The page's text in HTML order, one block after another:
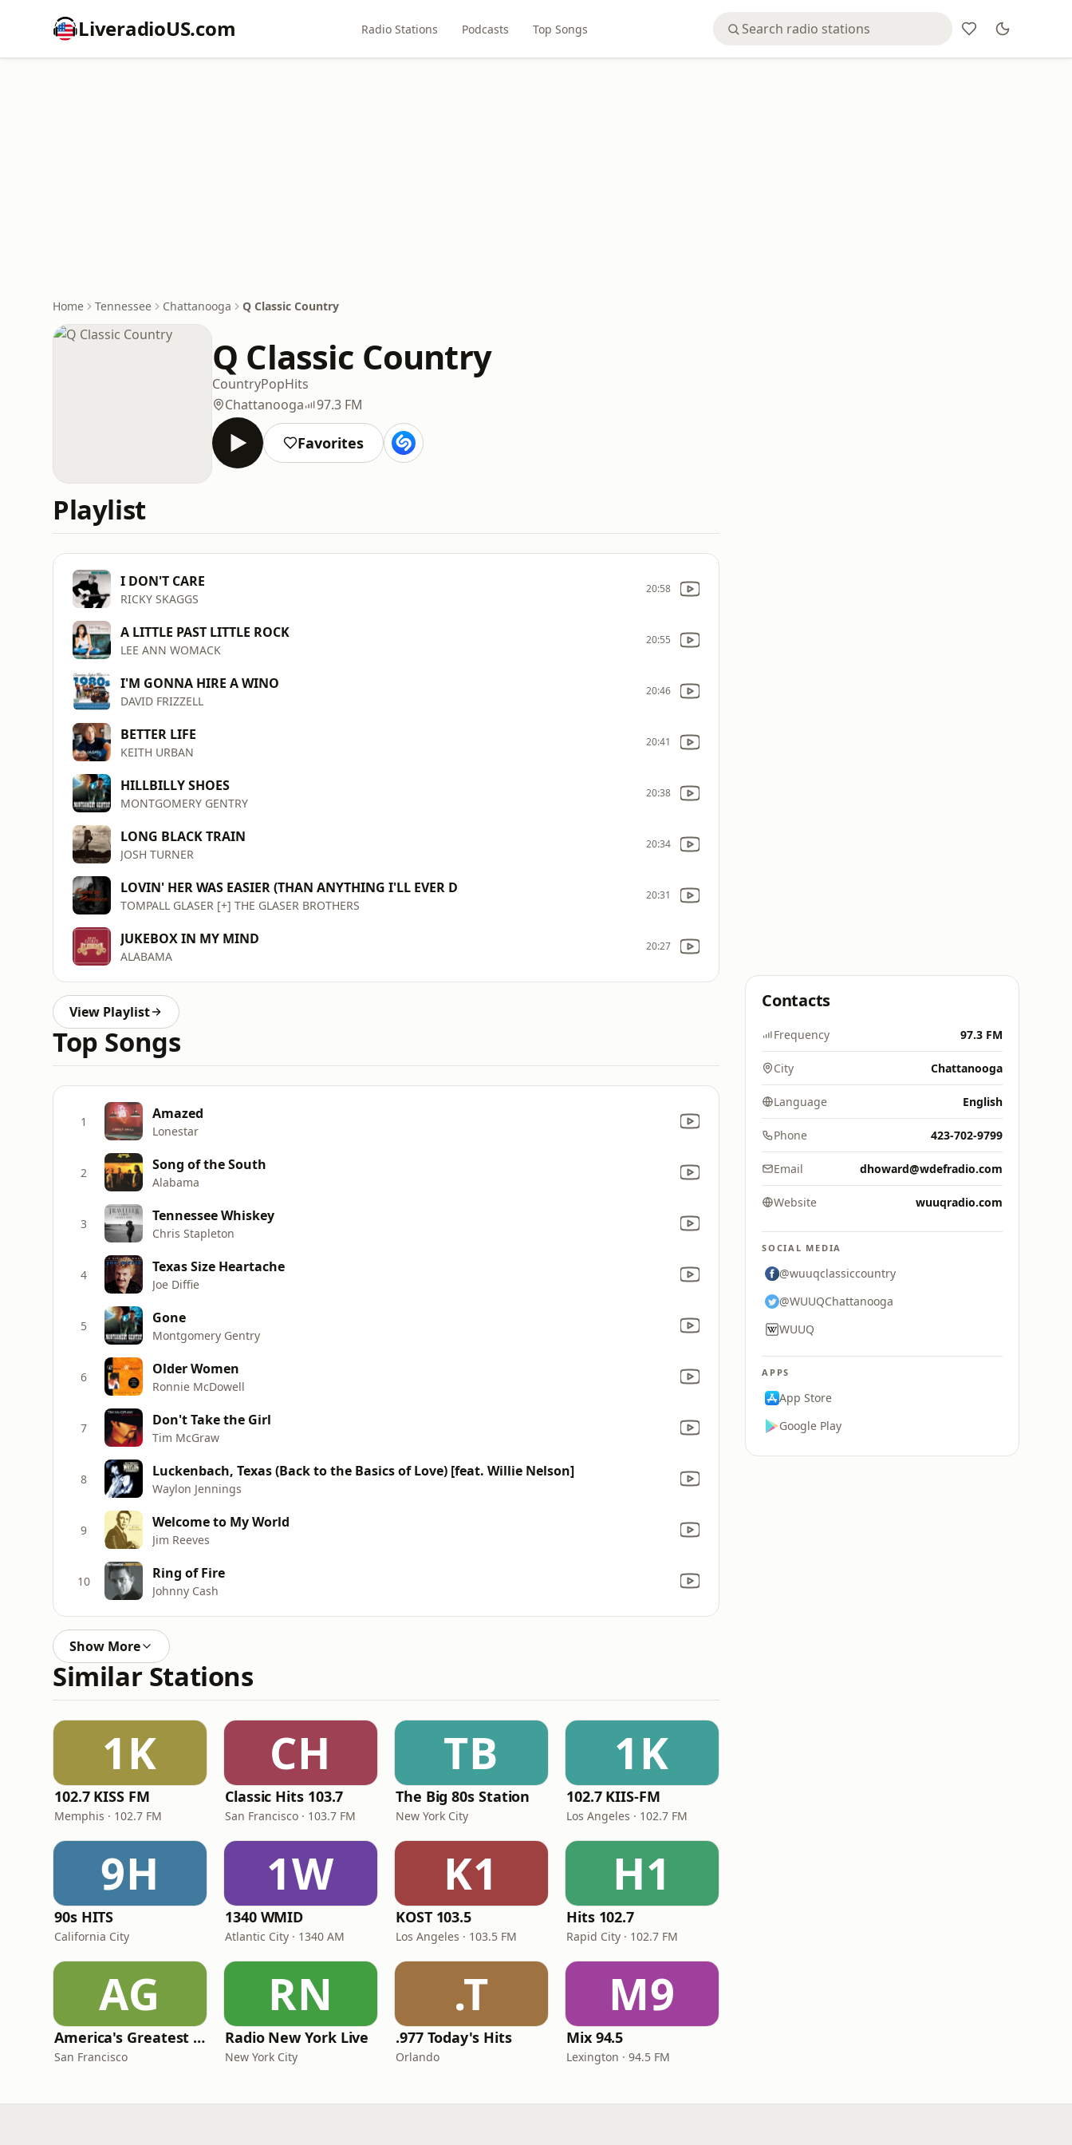
LiveradioUS.com Radio Stations Podcasts Top Songs
Home Tennessee Chattanooga Q Classic Country
Q Classic Country
CountryPopHits
Chattanooga
97.3 FM
Favorites
Playlist
I DON'T CARE
RICKY SKAGGS
20:58
A LITTLE PAST LITTLE ROCK
LEE ANN WOMACK
20:55
I'M GONNA HIRE A WINO
DAVID FRIZZELL
20:46
BETTER LIFE
KEITH URBAN
20:41
HILLBILLY SHOES
MONTGOMERY GENTRY
20:38
LONG BLACK TRAIN
JOSH TURNER
20:34
LOVIN' HER WAS EASIER (THAN ANYTHING I'LL EVER D
TOMPALL GLASER [+] THE GLASER BROTHERS
20:31
JUKEBOX IN MY MIND
ALABAMA
20:27
View Playlist
Top Songs
1 Amazed
Lonestar
2 Song of the South
Alabama
3 Tennessee Whiskey
Chris Stapleton
4 Texas Size Heartache
Joe Diffie
5 Gone
Montgomery Gentry
6 Older Women
Ronnie McDowell
7 Don't Take the Girl
Tim McGraw
8 Luckenbach, Texas (Back to the Basics of Love) [feat. Willie Nelson]
Waylon Jennings
9 Welcome to My World
Jim Reeves
10 Ring of Fire
Johnny Cash
Show More
Similar Stations
1K
102.7 KISS FM
Memphis · 102.7 FM
CH
Classic Hits 103.7
San Francisco · 103.7 FM
TB
The Big 80s Station
New York City
1K
102.7 KIIS-FM
Los Angeles · 102.7 FM
9H
90s HITS
California City
1W
1340 WMID
Atlantic City · 1340 AM
K1
KOST 103.5
Los Angeles · 103.5 FM
H1
Hits 102.7
Rapid City · 102.7 FM
AG
America's Greatest 70s Hits
San Francisco
RN
Radio New York Live
New York City
.T
.977 Today's Hits
Orlando
M9
Mix 94.5
Lexington · 94.5 FM
Contacts
Frequency 97.3 FM
City Chattanooga
Language English
Phone 423-702-9799
Email dhoward@wdefradio.com
Website wuuqradio.com
SOCIAL MEDIA
@wuuqclassiccountry
@WUUQChattanooga
WUUQ
APPS
App Store
Google Play